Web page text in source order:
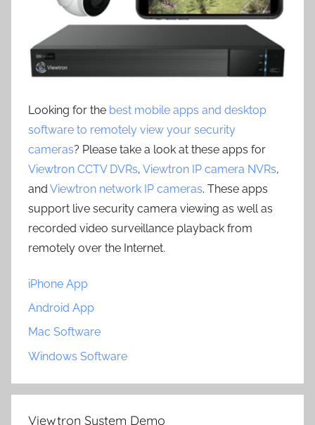
Looking for the best mobile apps and desktop
software to remotely view your security
cameras? Please take a look at these apps for
Viewtron CCTV DVRs, Viewtron IP camera NVRs,
and Viewtron network IP cameras. These apps
support live security camera viewing as well as
recorded video surveillance playback from
remotely over the Internet.
iPhone App
Android App
Mac Software
Windows Software
Viewtron System Demo